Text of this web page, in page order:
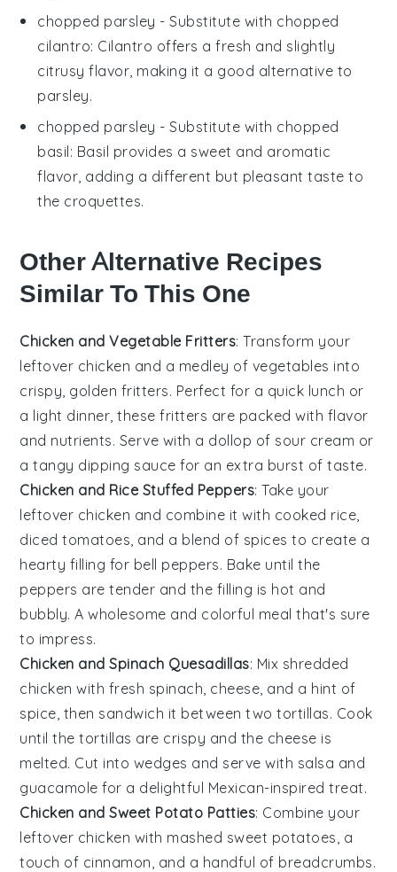
chopped parsley - Substitute with chopped
cilantro: Cilantro offers a fresh and slightly
citrusy flavor, making it a good alternative to
parsley.
chopped parsley - Substitute with chopped
basil: Basil provides a sweet and aromatic
flavor, adding a different but pleasant taste to
the croquettes.
Other Alternative Recipes
Similar To This One
Chicken and Vegetable Fritters: Transform your
leftover chicken and a medley of vegetables into
crispy, golden fritters. Perfect for a quick lunch or
a light dinner, these fritters are packed with flavor
and nutrients. Serve with a dollop of sour cream or
a tangy dipping sauce for an extra burst of taste.
Chicken and Rice Stuffed Peppers: Take your
leftover chicken and combine it with cooked rice
dicedtomatoes , and a blend of spices to create a
hearty filling for bell peppers. Bake until the
peppers are tender and the filling is hot and
bubbly. A wholesome and colorful meal that's sure
to impress.
Chicken and Spinach Quesadillas: Mix shredded
chicken with fresh spinach cheese , and a hint of
spice, then sandwich it between twotortillas. Cook
until the tortillas are crispy and the cheese is
melted. Cut into wedges and serve with salsa and
guacamole for a delightful Mexican-inspired treat.
Chicken and Sweet Potato Patties: Combine your
leftover chicken with mashed sweet potatoes , a
touch of cinnamon , and a handful of breadcrumbs.